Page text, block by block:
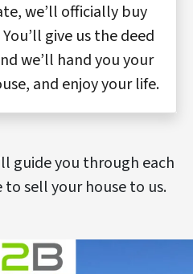
we’ll officially buy
give us the deed
we’ll hand you your
and enjoy your life.
guide you through each
sell your house to us.